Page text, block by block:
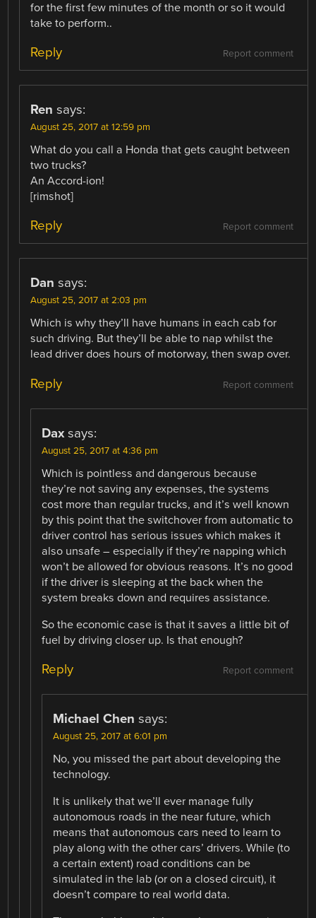
for the first few minutes of the month or so it would
take to perform..
Report comment
Reply
Ren says:
August 25, 2017 at 12:59 pm
What do you call a Honda that gets caught between
two trucks?
An Accord-ion!
[rimshot]
Report comment
Reply
Dan says:
August 25, 2017 at 2:03 pm
Which is why they’ll have humans in each cab for
such driving. But they’ll be able to nap whilst the
lead driver does hours of motorway, then swap over.
Report comment
Reply
Dax says:
August 25, 2017 at 4:36 pm
Which is pointless and dangerous because
they’re not saving any expenses, the systems
cost more than regular trucks, and it’s well known
by this point that the switchover from automatic to
driver control has serious issues which makes it
also unsafe – especially if they’re napping which
won’t be allowed for obvious reasons. It’s no good
if the driver is sleeping at the back when the
system breaks down and requires assistance.
So the economic case is that it saves a little bit of
fuel by driving closer up. Is that enough?
Report comment
Reply
Michael Chen says:
August 25, 2017 at 6:01 pm
No, you missed the part about developing the
technology.
It is unlikely that we’ll ever manage fully
autonomous roads in the near future, which
means that autonomous cars need to learn to
play along with the other cars’ drivers. While (to
a certain extent) road conditions can be
simulated in the lab (or on a closed circuit), it
doesn’t compare to real world data.